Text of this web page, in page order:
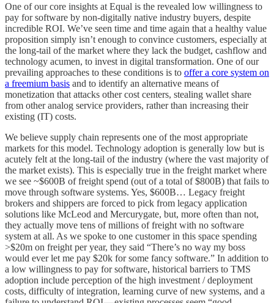
One of our core insights at Equal is the revealed low willingness to
pay for software by non-digitally native industry buyers, despite
incredible ROI. We’ve seen time and time again that a healthy value
proposition simply isn’t enough to convince customers, especially at
the long-tail of the market where they lack the budget, cashflow and
technology acumen, to invest in digital transformation. One of our
prevailing approaches to these conditions is to offer a core system on
a freemium basis and to identify an alternative means of
monetization that attacks other cost centers, stealing wallet share
from other analog service providers, rather than increasing their
existing (IT) costs.
We believe supply chain represents one of the most appropriate
markets for this model. Technology adoption is generally low but is
acutely felt at the long-tail of the industry (where the vast majority of
the market exists). This is especially true in the freight market where
we see ~$600B of freight spend (out of a total of $800B) that fails to
move through software systems. Yes, $600B… Legacy freight
brokers and shippers are forced to pick from legacy application
solutions like McLeod and Mercurygate, but, more often than not,
they actually move tens of millions of freight with no software
system at all. As we spoke to one customer in this space spending
>$20m on freight per year, they said “There’s no way my boss
would ever let me pay $20k for some fancy software.” In addition to
a low willingness to pay for software, historical barriers to TMS
adoption include perception of the high investment / deployment
costs, difficulty of integration, learning curve of new systems, and a